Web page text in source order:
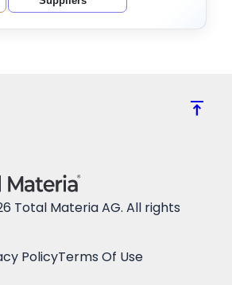
vertical_align_top
Total Materia AG. All rights
PolicyTerms Of Use